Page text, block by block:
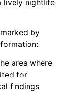
lively nightlife
by
area where
for
findings